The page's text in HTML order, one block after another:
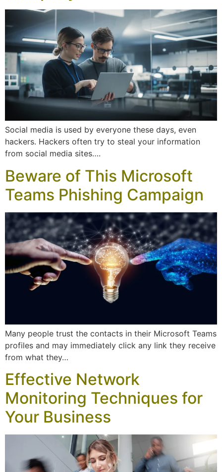
Social media is used by everyone these days, even
hackers. Hackers often try to steal your information
from social media sites….
Beware of This Microsoft
Teams Phishing Campaign
Many people trust the contacts in their Microsoft Teams
profiles and may immediately click any link they receive
from what they…
Effective Network
Monitoring Techniques for
Your Business